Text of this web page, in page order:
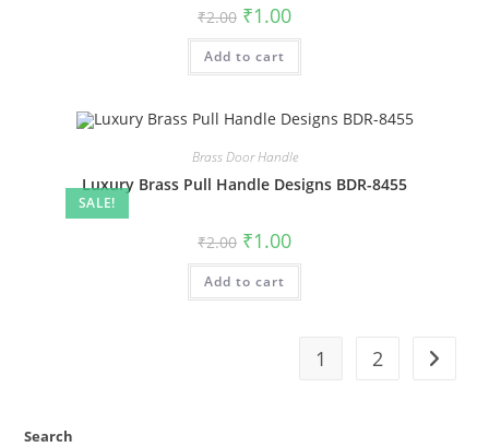
₹2.00 Original
price
was:
₹2.00.
₹1.00Current
is:
Add to cart
SALE!
Brass Door Handle
Luxury Brass Pull Handle Designs BDR-8455
₹2.00 Original
price
was:
₹2.00.
₹1.00Current
is:
Add to cart
1 2
Search